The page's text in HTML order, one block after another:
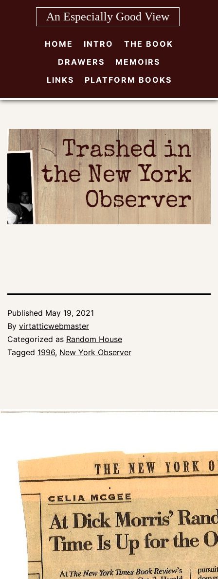
An Especially Good View
HOME INTRO
THE BOOK
DRAWERS
MEMOIRS
LINKS
PLATFORM BOOKS
Trashed in
the New York
Observer
Published May 19, 2021
By virtatticwebmaster
Categorized as Random House
Tagged 1996, New York Observer